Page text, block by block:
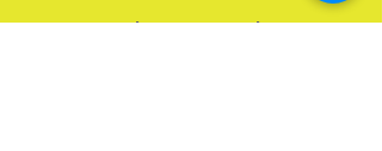
March Run Thrus